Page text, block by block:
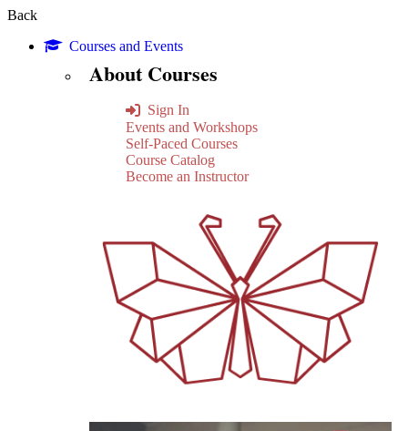
Back
Courses and Events
About Courses
Sign In
Events and Workshops
Self-Paced Courses
Course Catalog
Become an Instructor